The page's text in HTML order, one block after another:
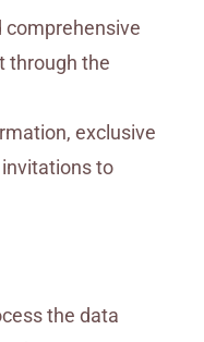
comprehensive
through the
exclusive
to
the data